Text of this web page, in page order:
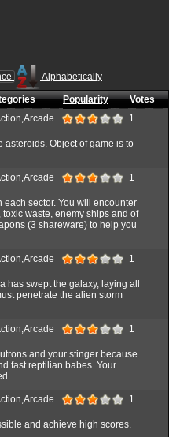
Alphabetically
Popularity
Votes
1
asteroids. Object of game is to
1
sector. You will encounter
waste, enemy ships and of
(3 shareware) to help you
1
has swept the galaxy, laying all
penetrate the alien storm
1
and your stinger because
fast reptilian babes. Your
1
and achieve high scores.